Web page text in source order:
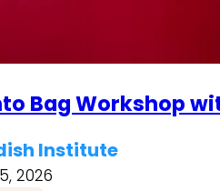
Bag Workshop
Institute
2026